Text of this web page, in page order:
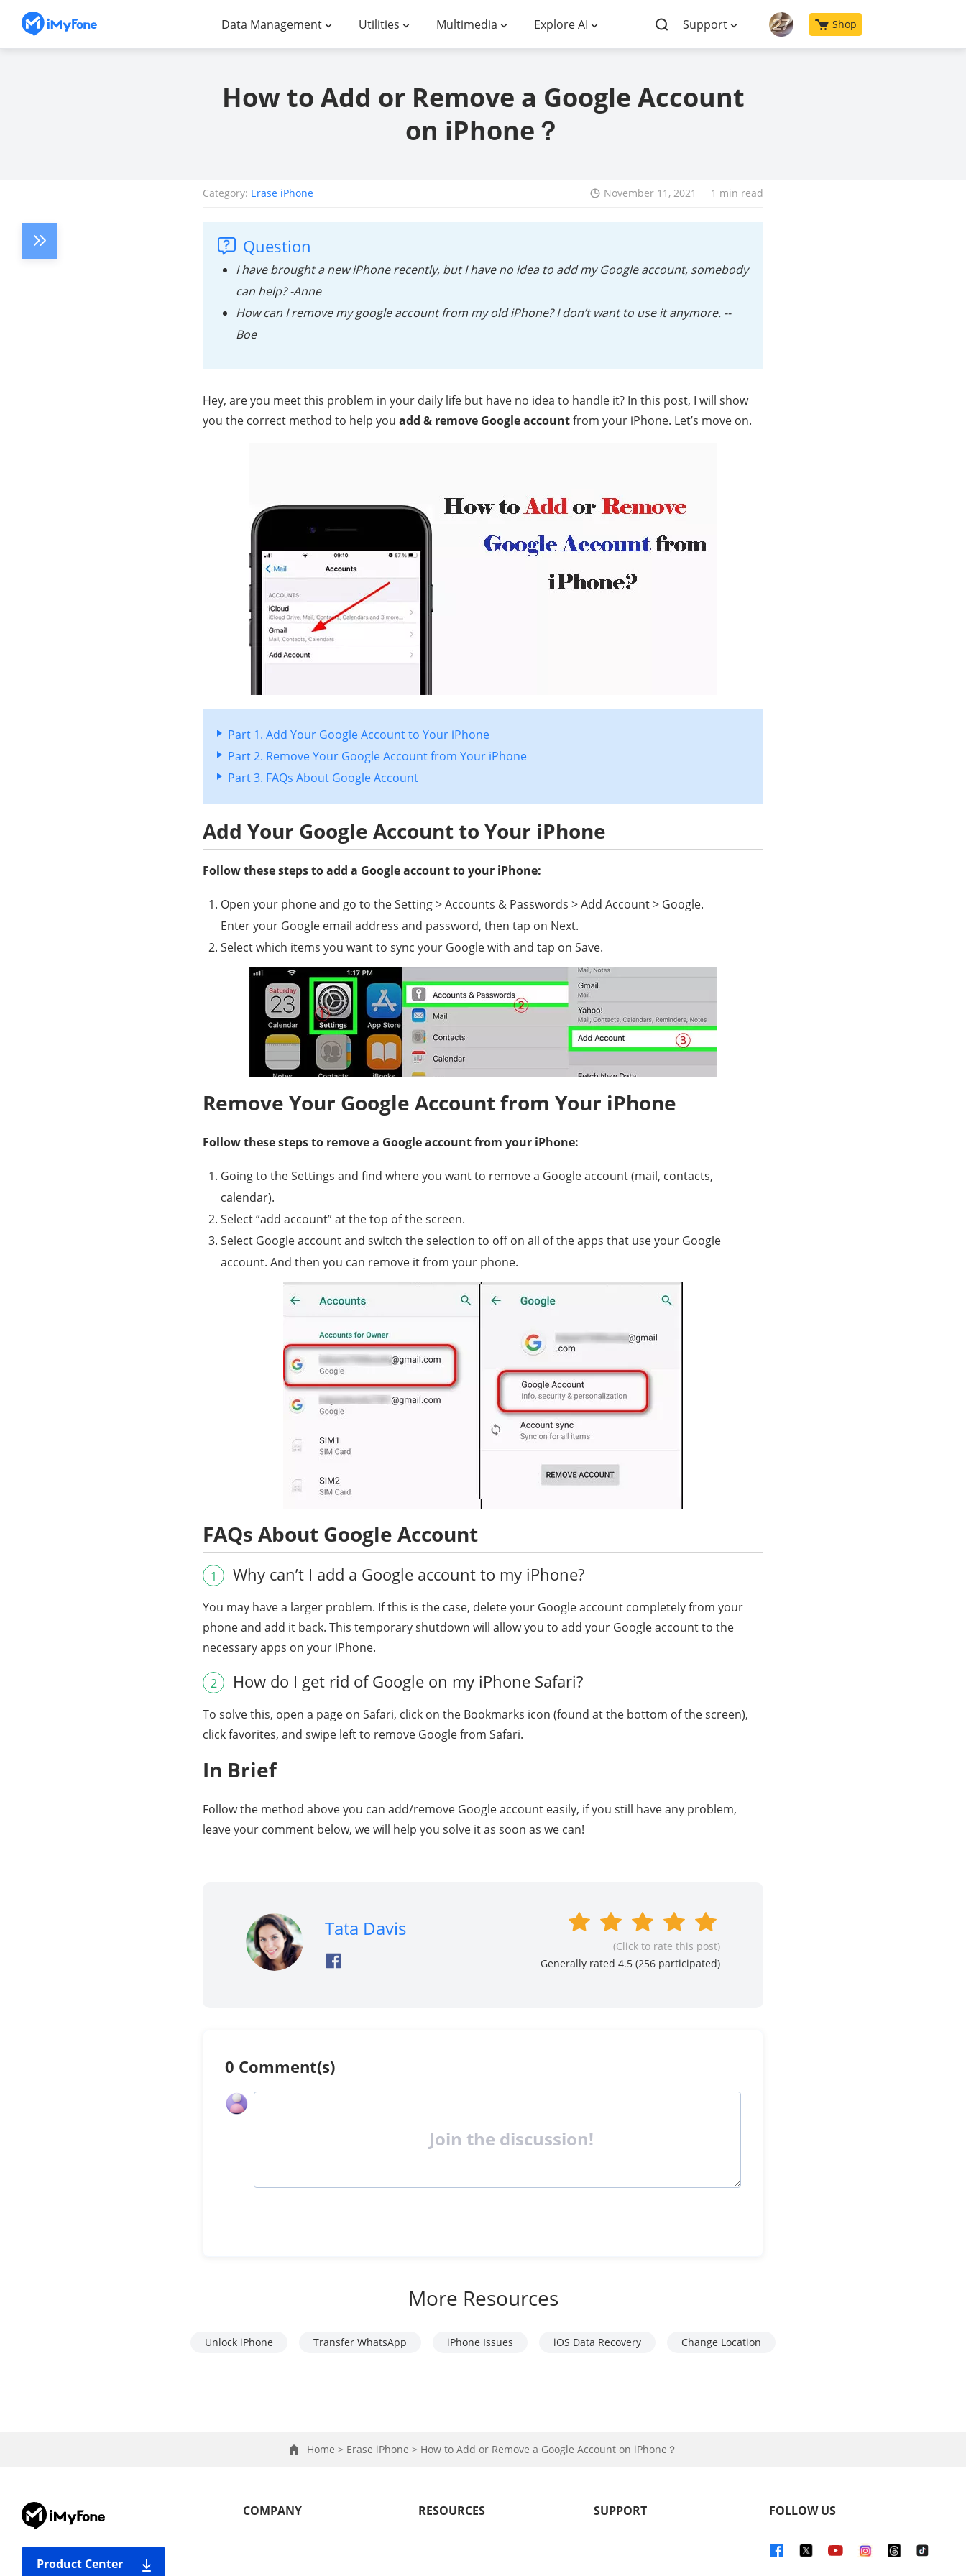
Data Management Utilities Multimedia Explore AI Support Shop
How to Add or Remove a Google Account
on iPhone？
Category: Erase iPhone November 11, 2021 1 min read
Question
I have brought a new iPhone recently, but I have no idea to add my Google account, somebody
can help? -Anne
How can I remove my google account from my old iPhone? I don’t want to use it anymore. --
Boe
Hey, are you meet this problem in your daily life but have no idea to handle it? In this post, I will show
you the correct method to help you add & remove Google accountfrom your iPhone. Let’s move on.
Part 1. Add Your Google Account to Your iPhone
Part 2. Remove Your Google Account from Your iPhone
Part 3. FAQs About Google Account
Add Your Google Account to Your iPhone
Follow these steps to add a Google account to your iPhone:
Open your phone and go to the Setting > Accounts & Passwords > Add Account > Google.
Enter your Google email address and password, then tap on Next.
Select which items you want to sync your Google with and tap on Save.
Remove Your Google Account from Your iPhone
Follow these steps to remove a Google account from your iPhone:
Going to the Settings and find where you want to remove a Google account (mail, contacts,
calendar).
Select “add account” at the top of the screen.
Select Google account and switch the selection to off on all of the apps that use your Google
account. And then you can remove it from your phone.
FAQs About Google Account
1 Why can’t I add a Google account to my iPhone?
You may have a larger problem. If this is the case, delete your Google account completely from your
phone and add it back. This temporary shutdown will allow you to add your Google account to the
necessary apps on your iPhone.
2 How do I get rid of Google on my iPhone Safari?
To solve this, open a page on Safari, click on the Bookmarks icon (found at the bottom of the screen),
click favorites, and swipe left to remove Google from Safari.
In Brief
Follow the method above you can add/remove Google account easily, if you still have any problem,
leave your comment below, we will help you solve it as soon as we can!
Tata Davis
(Click to rate this post)
Generally rated 4.5 (256 participated)
0 Comment(s)
Join the discussion!
More Resources
Unlock iPhone Transfer WhatsApp iPhone Issues iOS Data Recovery Change Location
Home > Erase iPhone > How to Add or Remove a Google Account on iPhone？
Product Center
COMPANY RESOURCES SUPPORT FOLLOW US